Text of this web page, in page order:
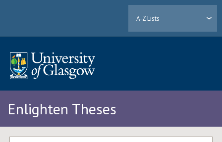
A-Z Lists
Enlighten Theses